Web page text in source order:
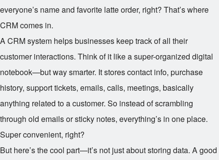
everyone’s name and favorite latte order, right? That’s where
CRM comes in.
A CRM system helps businesses keep track of all their
customer interactions. Think of it like a super-organized digital
notebook—but way smarter. It stores contact info, purchase
history, support tickets, emails, calls, meetings, basically
anything related to a customer. So instead of scrambling
through old emails or sticky notes, everything’s in one place.
Super convenient, right?
But here’s the cool part—it’s not just about storing data. A good